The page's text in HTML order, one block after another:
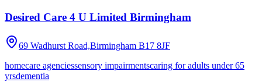
Desired Care 4 U Limited Birmingham
69 Wadhurst Road,Birmingham B17 8JF
homecare agenciessensory impairmentscaring for adults under 65
yrsdementia